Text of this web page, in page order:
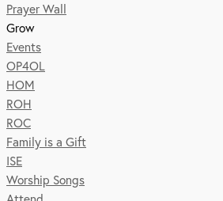
Prayer Wall
Grow
Events
OP4OL
HOM
ROH
ROC
Family is a Gift
ISE
Worship Songs